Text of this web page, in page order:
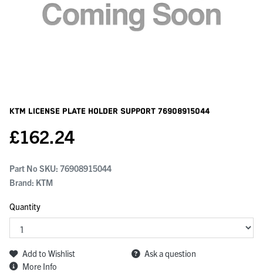
KTM License Plate Holder Support 76908915044
£162.24
Part No SKU: 76908915044
Brand: KTM
Quantity
Add to Wishlist
Ask a question
More Info